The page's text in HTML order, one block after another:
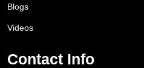
Blogs
Videos
Contact Info